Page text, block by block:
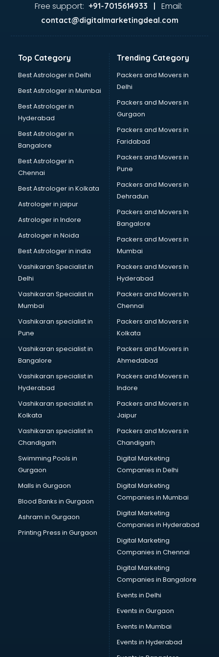
Ayurvedic Doctor courses in dehradun
Bakery Diploma courses in dehradun
Banking courses in dehradun
Bartender courses in dehradun
BBA courses in dehradun
Beautician courses in dehradun
Beauty Parlour courses in dehradun
BFA courses in dehradun
BHM courses in dehradun
Big Data courses in dehradun
BMS courses in dehradun
BPT courses in dehradun
British English Speaking courses in dehradun
Bsc Nursing courses in dehradun
BTC courses in dehradun
Business Analyst courses in dehradun
Business Analytics courses in dehradun
Cabin Crew courses in dehradun
Caterers courses in dehradun
CCC courses in dehradun
CCNA courses in dehradun
Ceh courses in dehradun
Certified Fitness Trainer courses in dehradun
Certified Yoga Instructor courses in dehradun
CFA courses in dehradun
CFP courses in dehradun
Chakra Healing courses in dehradun
Chef courses in dehradun
Chemist courses in dehradun
Chinese Language courses in dehradun
Chiropractor courses in dehradun
CMA courses in dehradun
Company Secretary courses in dehradun
Computer Tally courses in dehradun
Content Writing courses in dehradun
Cryptocurrency courses in dehradun
CS courses in dehradun
Cyber Security courses in dehradun
Data Analytics courses in dehradun
Data Science courses in dehradun
Data science and Machine Learning courses in dehradun
Data Scientist courses in dehradun
Dental Assistant courses in dehradun
Dialysis Technician courses in dehradun
Diamond courses in dehradun
Diet and Nutrition courses in dehradun
Dietician courses in dehradun
Free support: +91-7015614933 | Email:
contact@digitalmarketingdeal.com
Top Category
Best Astrologer in Delhi
Best Astrologer in Mumbai
Best Astrologer in
Hyderabad
Best Astrologer in
Bangalore
Best Astrologer in
Chennai
Best Astrologer in Kolkata
Astrologer in jaipur
Astrologer in Indore
Astrologer in Noida
Best Astrologer in india
Vashikaran Specialist in
Delhi
Vashikaran Specialist in
Mumbai
Vashikaran specialist in
Pune
Vashikaran specialist in
Bangalore
Vashikaran specialist in
Hyderabad
Vashikaran specialist in
Kolkata
Vashikaran specialist in
Chandigarh
Swimming Pools in
Gurgaon
Malls in Gurgaon
Blood Banks in Gurgaon
Ashram in Gurgaon
Printing Press in Gurgaon
Trending Category
Packers and Movers in
Delhi
Packers and Movers in
Gurgaon
Packers and Movers in
Faridabad
Packers and Movers in
Pune
Packers and Movers in
Dehradun
Packers and Movers In
Bangalore
Packers and Movers in
Mumbai
Packers and Movers In
Hyderabad
Packers and Movers In
Chennai
Packers and Movers in
Kolkata
Packers and Movers in
Ahmedabad
Packers and Movers in
Indore
Packers and Movers in
Jaipur
Packers and Movers in
Chandigarh
Digital Marketing
Companies in Delhi
Digital Marketing
Companies in Mumbai
Digital Marketing
Companies in Hyderabad
Digital Marketing
Companies in Chennai
Digital Marketing
Companies in Bangalore
Events in Delhi
Events in Gurgaon
Events in Mumbai
Events in Hyderabad